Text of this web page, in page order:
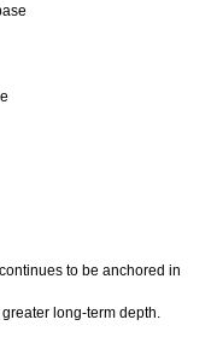
to be anchored in
long-term depth.